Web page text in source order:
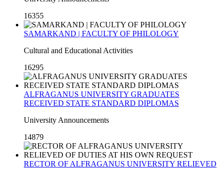
16355
SAMARKAND | FACULTY OF PHILOLOGY
Cultural and Educational Activities
16295
ALFRAGANUS UNIVERSITY GRADUATES
RECEIVED STATE STANDARD DIPLOMAS
University Announcements
14879
RECTOR OF ALFRAGANUS UNIVERSITY RELIEVED